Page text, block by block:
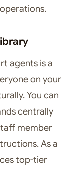
agents is a
on your
You can
centrally
member
As a
top-tier